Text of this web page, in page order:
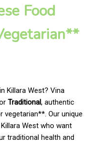
Food
Killara West? Vina
Traditional, authentic
vegetarian**. Our unique
West who want
traditional health and